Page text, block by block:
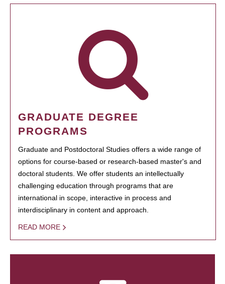
GRADUATE DEGREE
PROGRAMS
Graduate and Postdoctoral Studies offers a wide range of
options for course-based or research-based master's and
doctoral students. We offer students an intellectually
challenging education through programs that are
international in scope, interactive in process and
interdisciplinary in content and approach.
READ MORE